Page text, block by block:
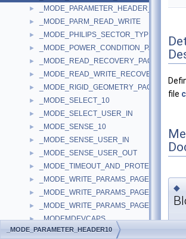
► _MODE_PARAMETER_HEADER_10
► _MODE_PARM_READ_WRITE
► _MODE_PHILIPS_SECTOR_TYPE_PAGE
► _MODE_POWER_CONDITION_PAGE
► _MODE_READ_RECOVERY_PAGE
► _MODE_READ_WRITE_RECOVERY_PAGE
► _MODE_RIGID_GEOMETRY_PAGE
► _MODE_SELECT_10
► _MODE_SELECT_USER_IN
► _MODE_SENSE_10
► _MODE_SENSE_USER_IN
► _MODE_SENSE_USER_OUT
► _MODE_TIMEOUT_AND_PROTECT_PAGE
► _MODE_WRITE_PARAMS_PAGE
► _MODE_WRITE_PARAMS_PAGE_3
► _MODE_WRITE_PARAMS_PAGE_USER
► _MODEMDEVCAPS
► _MODEMSETTINGS
file
◆
_MODE_PARAMETER_HEADER10